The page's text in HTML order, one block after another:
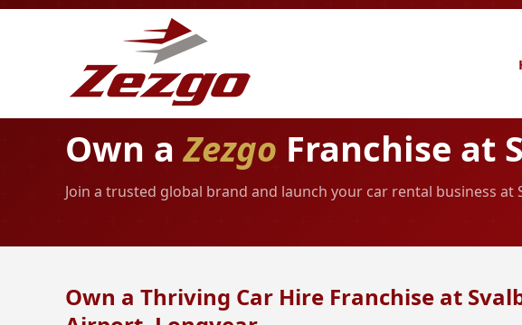
Own aZezgo Franchise at
Join a trusted global brand and launch your car rental business at
Own a Thriving Car Hire Franchise at